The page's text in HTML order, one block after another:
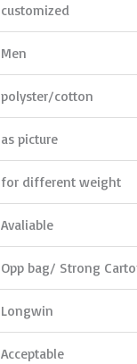
customized
Men
polyster/cotton
as picture
for different weight
Avaliable
Opp bag/ Strong
Longwin
Acceptable